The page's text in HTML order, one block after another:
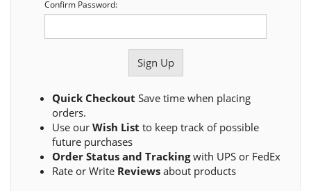
Confirm Password:
Quick Checkout Save time when placing
orders.
Use our Wish List to keep track of possible
future purchases
Order Status and Trackingwith UPS or FedEx
Rate or Write Reviews about products